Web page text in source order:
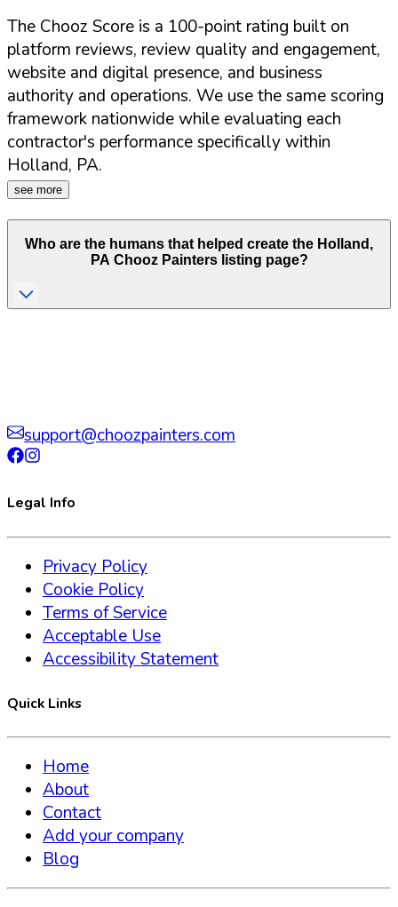
The Chooz Score is a 100-point rating built on
platform reviews, review quality and engagement,
website and digital presence, and business
authority and operations. We use the same scoring
framework nationwide while evaluating each
contractor's performance specifically within
Holland, PA.
see more
Who are the humans that helped create the Holland ,
PA Chooz Painters listing page?
support@choozpainters.com
Legal Info
Privacy Policy
Cookie Policy
Terms of Service
Acceptable Use
Accessibility Statement
Quick Links
Home
About
Contact
Add your company
Blog